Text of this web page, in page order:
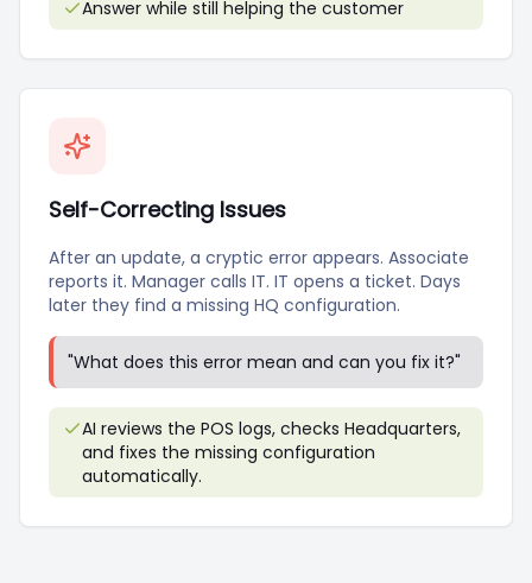
Answer while still helping the customer
Self-Correcting Issues
After an update, a cryptic error appears. Associate
reports it. Manager calls IT. IT opens a ticket. Days
later they find a missing HQ configuration.
"What does this error mean and can you fix it?"
AI reviews the POS logs, checks Headquarters,
and fixes the missing configuration
automatically.